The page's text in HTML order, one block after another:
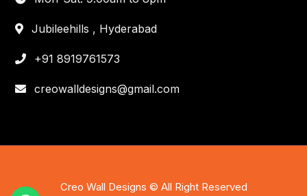
Jubileehills , Hyderabad
+91 8919761573
creowalldesigns@gmail.com
Creo Wall Designs © All Right Reserved